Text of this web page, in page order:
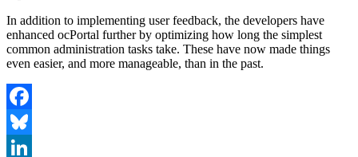
In addition to implementing user feedback, the developers have
enhanced ocPortal further by optimizing how long the simplest
common administration tasks take. These have now made things
even easier, and more manageable, than in the past.
Facebook
Bluesky